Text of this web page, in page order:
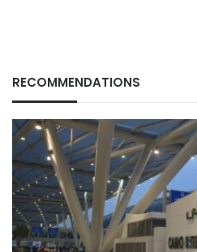
RECOMMENDATIONS